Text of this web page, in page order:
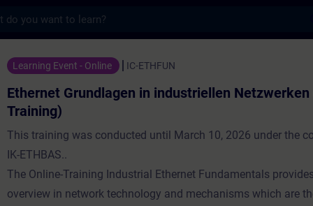
in industriellen Netzwerken
Learning Event - Online IC-ETHFUN
Ethernet Grundlagen in industriellen Netzwerken
Training)
This training was conducted until March 10, 2026 under the
IK-ETHBAS..
The Online-Training Industrial Ethernet Fundamentals
overview in network technology and mechanisms which are